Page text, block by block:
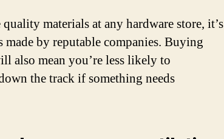
materials at any hardware store, it’s
by reputable companies. Buying
also mean you’re less likely to
the track if something needs